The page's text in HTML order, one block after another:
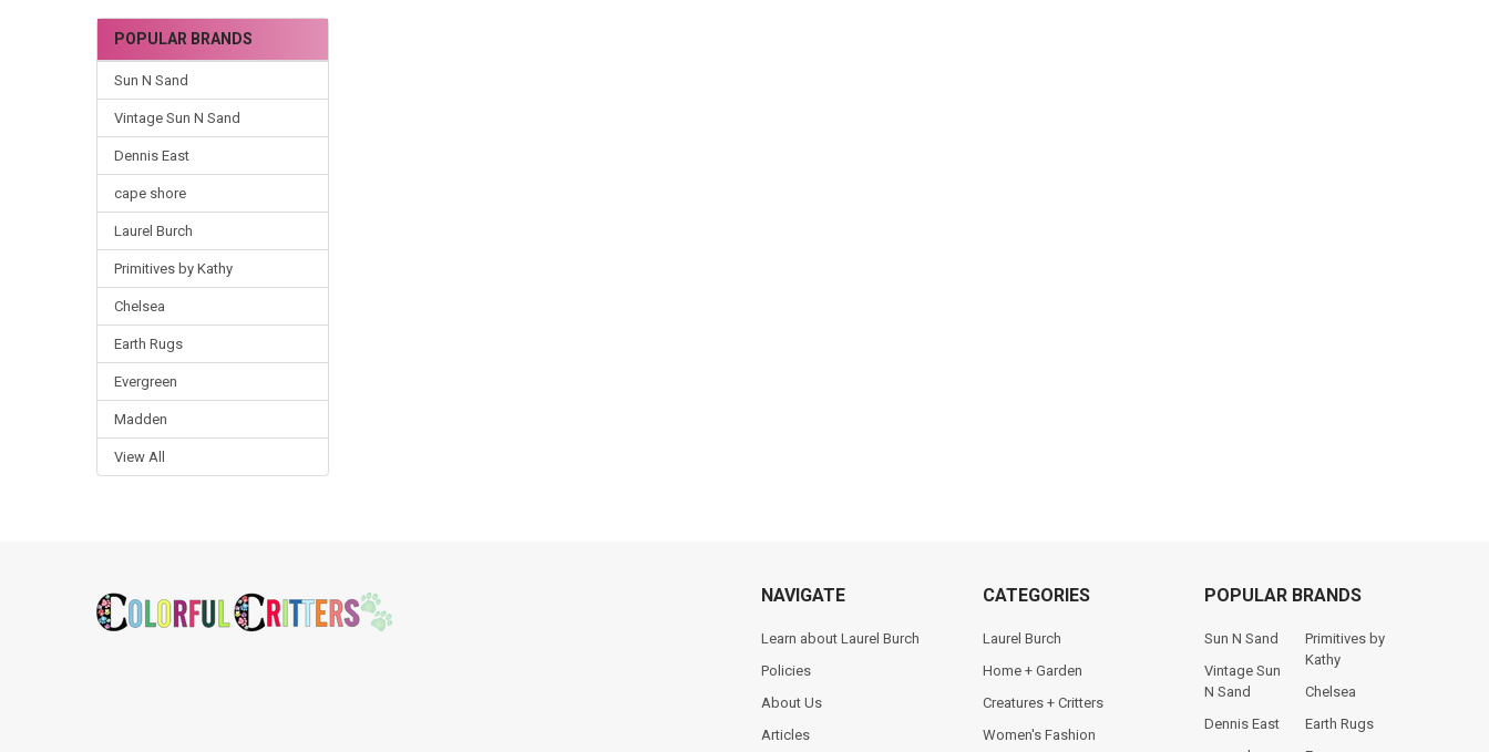
POPULAR BRANDS
Sun N Sand
Vintage Sun N Sand
Dennis East
cape shore
Laurel Burch
Primitives by Kathy
Chelsea
Earth Rugs
Evergreen
Madden
View All
NAVIGATE
Learn about Laurel Burch
Policies
About Us
Articles
CATEGORIES
Laurel Burch
Home + Garden
Creatures + Critters
Women's Fashion
POPULAR BRANDS
Sun N Sand
Vintage Sun
N Sand
Dennis East
Primitives by
Kathy
Chelsea
Earth Rugs